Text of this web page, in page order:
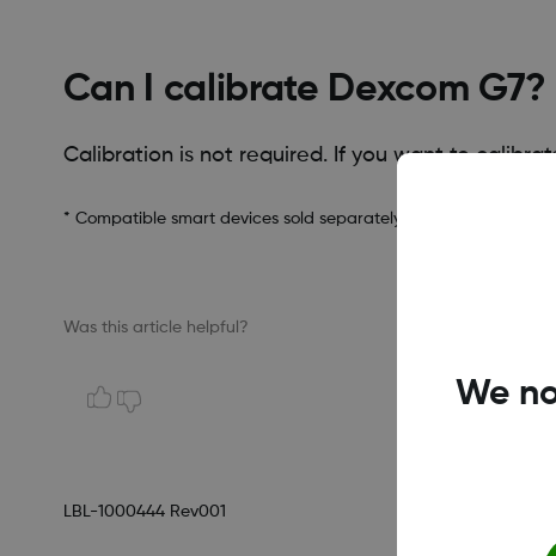
Can I calibrate Dexcom G7?
Calibration is not required. If you want to
* Compatible smart devices sold separately. To view a list of
Was this article helpful?
LBL-1000444 Rev001
We